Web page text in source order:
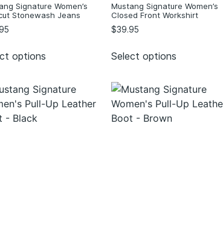
Signature Women’s
Stonewash Jeans
options
Mustang Signature Women’s
Closed Front Workshirt
$39.95
Select options